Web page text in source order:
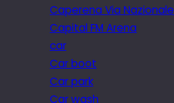
Caperena Via Nazionale
Capital FM Arena
car
Car boot
Car park
Car wash